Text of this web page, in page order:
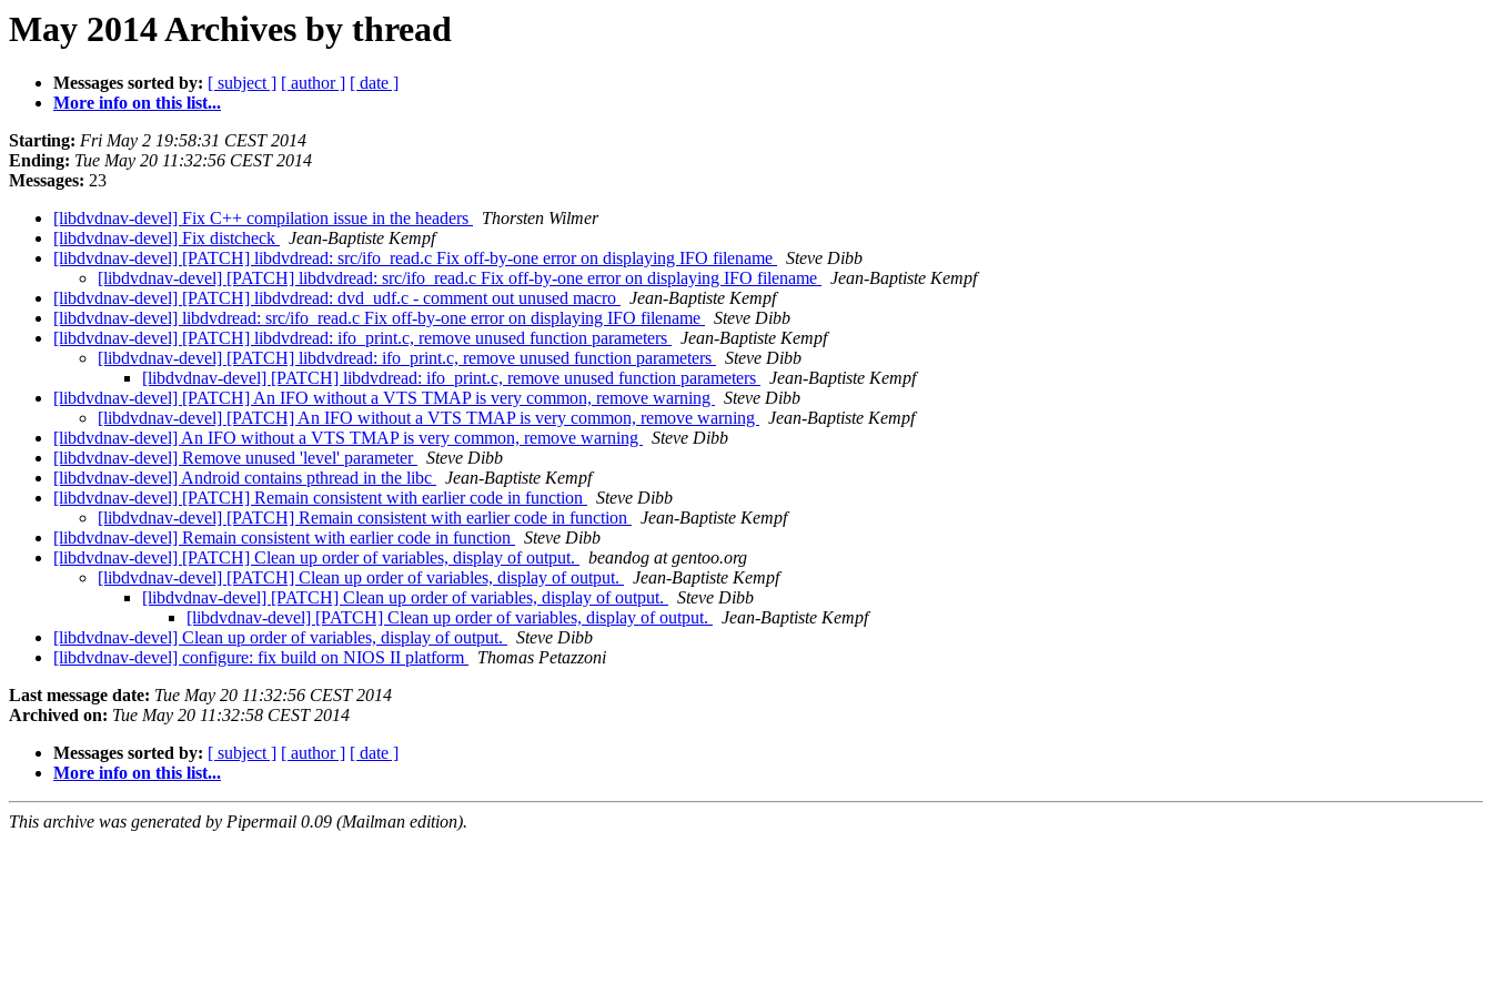
May 2014 Archives by thread
Messages sorted by: [ subject ] [ author ] [ date ]
More info on this list...
Starting: Fri May 2 19:58:31 CEST 2014
Ending: Tue May 20 11:32:56 CEST 2014
Messages: 23
[libdvdnav-devel] Fix C++ compilation issue in the headers
Thorsten Wilmer
[libdvdnav-devel] Fix distcheck
Jean-Baptiste Kempf
[libdvdnav-devel] [PATCH] libdvdread: src/ifo_read.c Fix off-by-one error on displaying IFO filename
Steve Dibb
[libdvdnav-devel] [PATCH] libdvdread: src/ifo_read.c Fix off-by-one error on displaying IFO filename
Jean-Baptiste Kempf
[libdvdnav-devel] [PATCH] libdvdread: dvd_udf.c - comment out unused macro
Jean-Baptiste Kempf
[libdvdnav-devel] libdvdread: src/ifo_read.c Fix off-by-one error on displaying IFO filename
Steve Dibb
[libdvdnav-devel] [PATCH] libdvdread: ifo_print.c, remove unused function parameters
Jean-Baptiste Kempf
[libdvdnav-devel] [PATCH] libdvdread: ifo_print.c, remove unused function parameters
Steve Dibb
[libdvdnav-devel] [PATCH] libdvdread: ifo_print.c, remove unused function parameters
Jean-Baptiste Kempf
[libdvdnav-devel] [PATCH] An IFO without a VTS TMAP is very common, remove warning
Steve Dibb
[libdvdnav-devel] [PATCH] An IFO without a VTS TMAP is very common, remove warning
Jean-Baptiste Kempf
[libdvdnav-devel] An IFO without a VTS TMAP is very common, remove warning
Steve Dibb
[libdvdnav-devel] Remove unused 'level' parameter
Steve Dibb
[libdvdnav-devel] Android contains pthread in the libc
Jean-Baptiste Kempf
[libdvdnav-devel] [PATCH] Remain consistent with earlier code in function
Steve Dibb
[libdvdnav-devel] [PATCH] Remain consistent with earlier code in function
Jean-Baptiste Kempf
[libdvdnav-devel] Remain consistent with earlier code in function
Steve Dibb
[libdvdnav-devel] [PATCH] Clean up order of variables, display of output.
beandog at gentoo.org
[libdvdnav-devel] [PATCH] Clean up order of variables, display of output.
Jean-Baptiste Kempf
[libdvdnav-devel] [PATCH] Clean up order of variables, display of output.
Steve Dibb
[libdvdnav-devel] [PATCH] Clean up order of variables, display of output.
Jean-Baptiste Kempf
[libdvdnav-devel] Clean up order of variables, display of output.
Steve Dibb
[libdvdnav-devel] configure: fix build on NIOS II platform
Thomas Petazzoni
Last message date: Tue May 20 11:32:56 CEST 2014
Archived on: Tue May 20 11:32:58 CEST 2014
Messages sorted by: [ subject ] [ author ] [ date ]
More info on this list...
This archive was generated by Pipermail 0.09 (Mailman edition).